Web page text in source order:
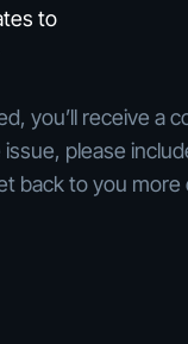
to
you’ll receive a
please
back to you more